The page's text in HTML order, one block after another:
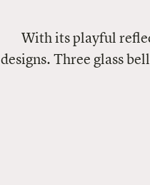
With its playful
designs. Three glass